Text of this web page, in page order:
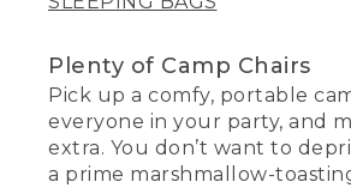
Plenty of Camp Chairs
Pick up a comfy, portable
everyone in your party, and
extra. You don’t want to
a prime marshmallow-